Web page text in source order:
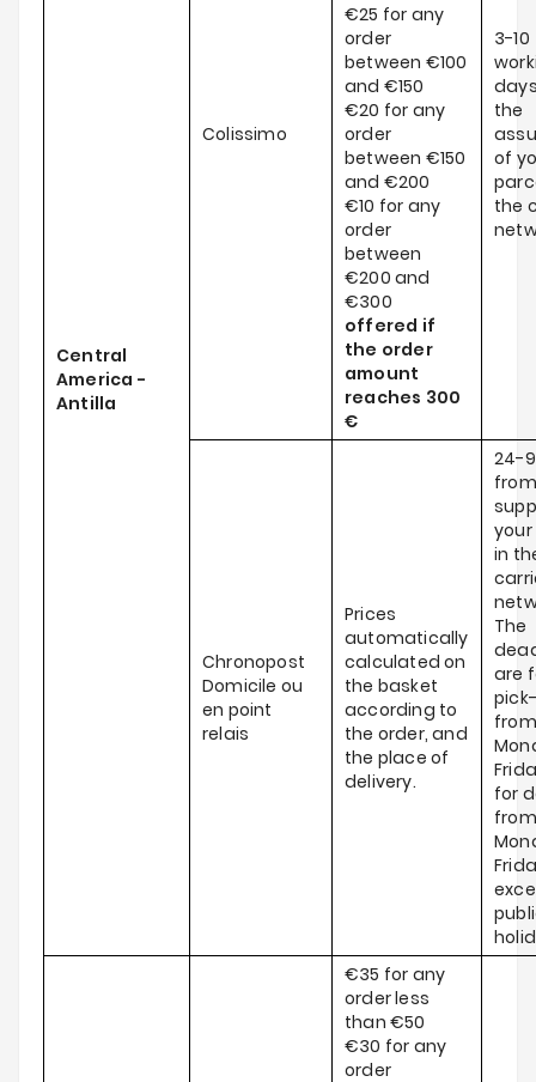
Central
America -
Antilla
Colissimo
€25 for any
order
between €100
and €150
€20 for any
order
between €150
and €200
€10 for any
order
between
€200 and
€300
offered if
the order
amount
reaches 300
€
3-10
the
of
the
Chronopost
Domicile ou
en point
relais
Prices
automatically
calculated on
the basket
according to
the order, and
the place of
delivery.
24-
in
The
are
from
for
from
€35 for any
order less
than €50
€30 for any
order